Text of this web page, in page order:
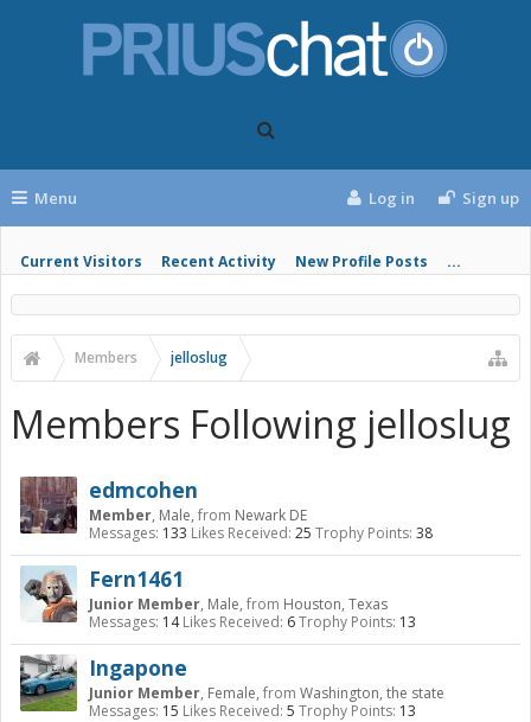
Menu
Current Visitors Recent Activity New Profile Posts ...
Log in Sign up
Members jelloslug
Members Following jelloslug
edmcohen
Member, Male, from Newark DE
Messages: 133 Likes Received: 25 Trophy Points: 38
Fern1461
Junior Member, Male, from Houston, Texas
Messages: 14 Likes Received: 6Trophy Points: 13
Ingapone
Junior Member, Female, from Washington, the state
Messages: 15 Likes Received: 5 Trophy Points: 13